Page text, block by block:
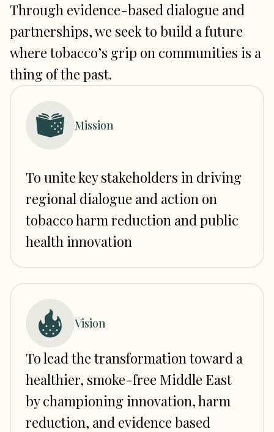
Through evidence-based dialogue and
partnerships, we seek to build a future
where tobacco’s grip on communities is a
thing of the past.
Mission
To unite key stakeholders in driving
regional dialogue and action on
tobacco harm reduction and public
health innovation
Vision
To lead the transformation toward a
healthier, smoke-free Middle East
by championing innovation, harm
reduction, and evidence based